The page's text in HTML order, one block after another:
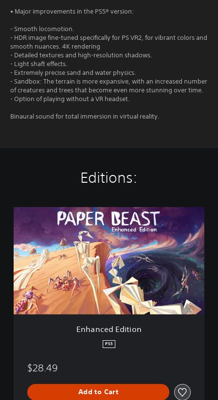
• Major improvements in the PS5® version:
- Smooth locomotion.
- HDR image fine-tuned specifically for PS VR2, for vibrant colors and
smooth nuances. 4K rendering
- Detailed textures and high-resolution shadows.
- Light shaft effects.
- Extremely precise sand and water physics.
- Sandbox: The terrain is more expansive, with an increased number
of creatures and trees that become even more stunning over time.
- Option of playing without a VR headset.
Binaural sound for total immersion in virtual reality.
Editions:
n
c
e
d
E
d
t
Enhanced Edition
PS5
$28.49
Add to Cart